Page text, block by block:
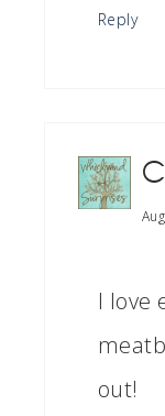
Reply
I love
out!